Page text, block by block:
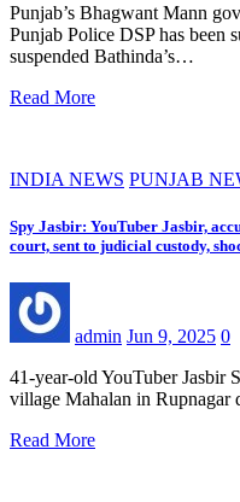
Punjab’s Bhagwant Mann
Punjab Police DSP has been
suspended Bathinda’s…
Read More
INDIA NEWS PUNJAB
Spy Jasbir: YouTuber Jasbir,
court, sent to judicial custody,
admin Jun 9, 2025 0
41-year-old YouTuber Jasbir
village Mahalan in
Read More